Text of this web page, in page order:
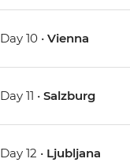
Day 10 •Vienna
Day 11 •Salzburg
Day 12 • Ljubljana